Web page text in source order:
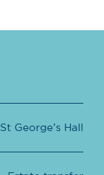
St George’s Hall